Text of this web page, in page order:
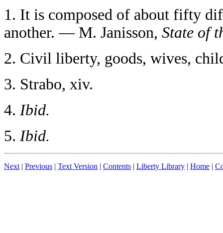
1 . It is composed of about fifty
another. — M. Janisson, State of
2. Civil liberty, goods, wives,
3. Strabo, xiv.
4. Ibid.
5. Ibid.
Next | Previous | Text Version | Contents | Liberty Library | Home |